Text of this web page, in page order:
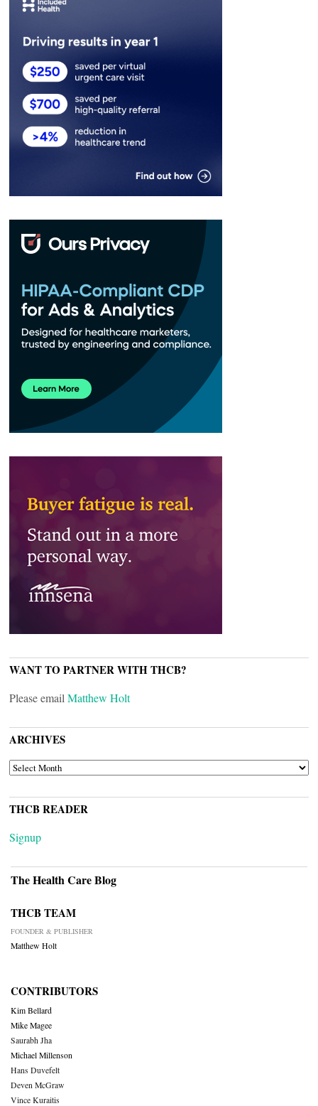
WANT TO PARTNER WITH THCB?
Please email Matthew Holt
ARCHIVES
ARCHIVES
THCB READER
Signup
The Health Care Blog
THCB TEAM
FOUNDER & PUBLISHER
Matthew Holt
CONTRIBUTORS
Kim Bellard
Mike Magee
Saurabh Jha
Michael Millenson
Hans Duvefelt
Deven McGraw
Vince Kuraitis